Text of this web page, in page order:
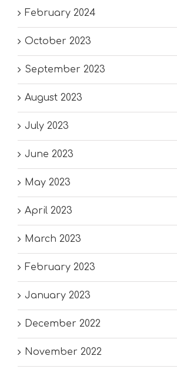
February 2024
October 2023
September 2023
August 2023
July 2023
June 2023
May 2023
April 2023
March 2023
February 2023
January 2023
December 2022
November 2022